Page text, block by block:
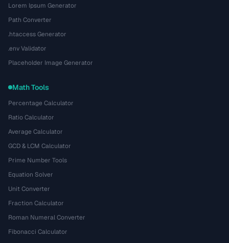
Lorem Ipsum Generator
Path Converter
.htaccess Generator
.env Validator
Placeholder Image Generator
Math Tools
Percentage Calculator
Ratio Calculator
Average Calculator
GCD & LCM Calculator
Prime Number Tools
Equation Solver
Unit Converter
Fraction Calculator
Roman Numeral Converter
Fibonacci Calculator